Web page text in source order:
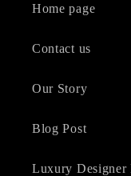
Home page
Contact us
Our Story
Blog Post
Luxury Designer